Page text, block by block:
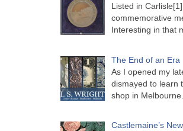
Listed in
commemorative
Interesting in that
The End of an Era
As I opened my
dismayed to learn
shop in
Castlemaine’s